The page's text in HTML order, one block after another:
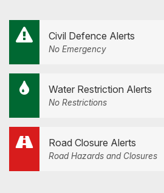
Civil Defence Alerts
No Emergency
Water Restriction Alerts
No Restrictions
Road Closure Alerts
Road Hazards and Closures